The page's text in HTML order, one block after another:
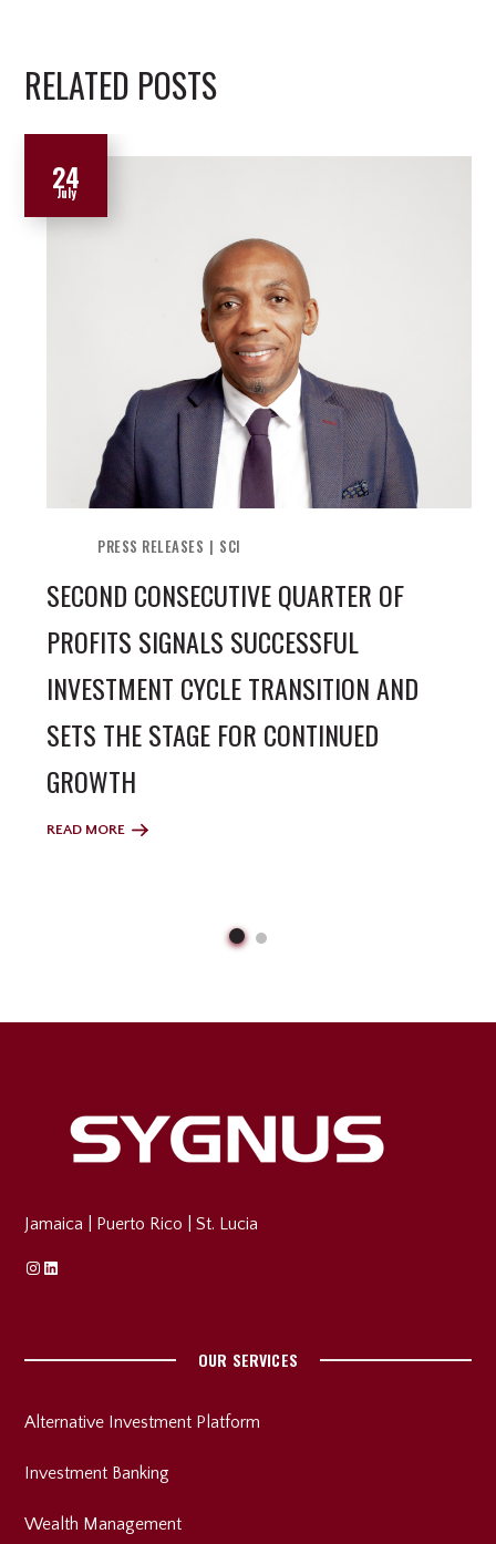
RELATED POSTS
24
July
PRESS RELEASES SCI
SECOND CONSECUTIVE QUARTER OF
PROFITS SIGNALS SUCCESSFUL
INVESTMENT CYCLE TRANSITION AND
SETS THE STAGE FOR CONTINUED
GROWTH
READ MORE
Jamaica Puerto Rico |St. Lucia
Instagram
Linkedin
OUR SERVICES
Alternative Investment Platform
Investment Banking
Wealth Management